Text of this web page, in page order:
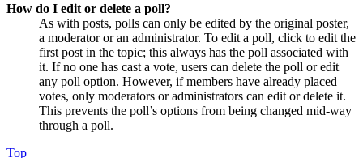
How do I edit or delete a poll?
As with posts, polls can only be edited by the original poster,
a moderator or an administrator. To edit a poll, click to edit the
first post in the topic; this always has the poll associated with
it. If no one has cast a vote, users can delete the poll or edit
any poll option. However, if members have already placed
votes, only moderators or administrators can edit or delete it.
This prevents the poll’s options from being changed mid-way
through a poll.
Top